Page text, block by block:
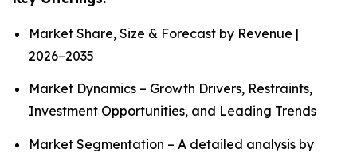
Market Share, Size & Forecast by Revenue |
2026−2035
Market Dynamics – Growth Drivers, Restraints,
Investment Opportunities, and Leading Trends
Market Segmentation – A detailed analysis by